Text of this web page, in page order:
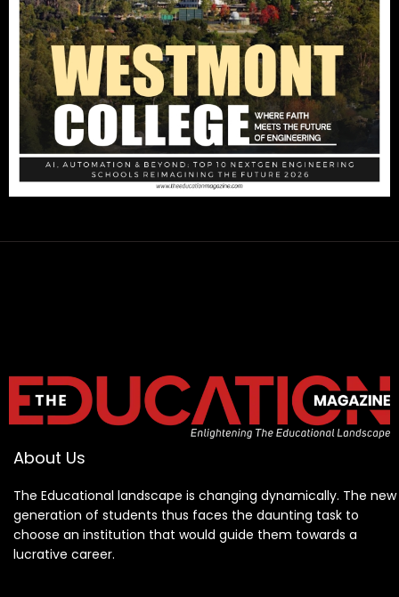
About Us
The Educational landscape is changing dynamically. The new
generation of students thus faces the daunting task to
choose an institution that would guide them towards a
lucrative career.